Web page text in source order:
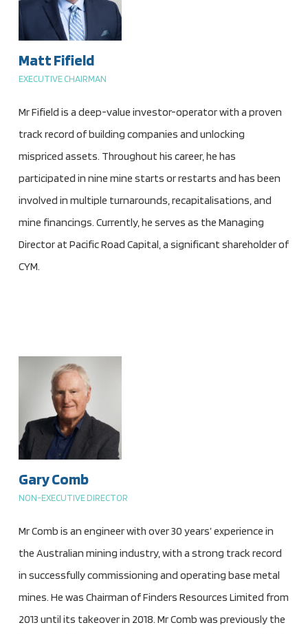
Matt Fifield
EXECUTIVE CHAIRMAN
Mr Fifield is a deep-value investor-operator with a proven
track record of building companies and unlocking
mispriced assets. Throughout his career, he has
participated in nine mine starts or restarts and has been
involved in multiple turnarounds, recapitalisations, and
mine financings. Currently, he serves as the Managing
Director at Pacific Road Capital, a significant shareholder of
CYM.
Gary Comb
NON-EXECUTIVE DIRECTOR
Mr Comb is an engineer with over 30 years’ experience in
the Australian mining industry, with a strong track record
in successfully commissioning and operating base metal
mines. He was Chairman of Finders Resources Limited from
2013 until its takeover in 2018. Mr Comb was previously the